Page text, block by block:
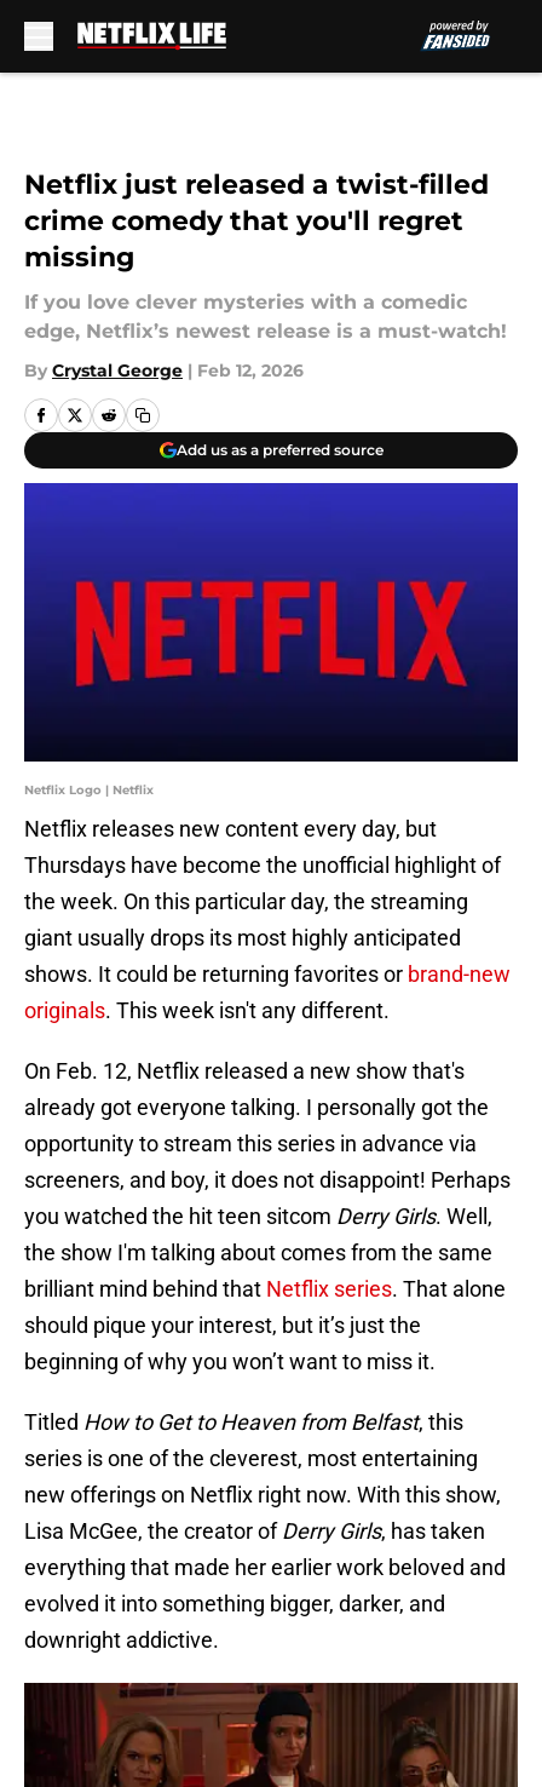
Netflix just released a twist-filled
crime comedy that you'll regret
missing
If you love clever mysteries with a comedic
edge, Netflix’s newest release is a must-watch!
By Crystal George | Feb 12, 2026
Add us as a preferred source
Netflix Logo | Netflix
Netflix releases new content every day, but
Thursdays have become the unofficial highlight of
the week. On this particular day, the streaming
giant usually drops its most highly anticipated
shows. It could be returning favorites or brand-new
originals. This week isn't any different.
On Feb. 12, Netflix released a new show that's
already got everyone talking. I personally got the
opportunity to stream this series in advance via
screeners, and boy, it does not disappoint! Perhaps
you watched the hit teen sitcom Derry Girls. Well,
the show I'm talking about comes from the same
brilliant mind behind that Netflix series. That alone
should pique your interest, but it’s just the
beginning of why you won’t want to miss it.
Titled How to Get to Heaven from Belfast, this
series is one of the cleverest, most entertaining
new offerings on Netflix right now. With this show,
Lisa McGee, the creator ofDerry Girls, has taken
everything that made her earlier work beloved and
evolved it into something bigger, darker, and
downright addictive.